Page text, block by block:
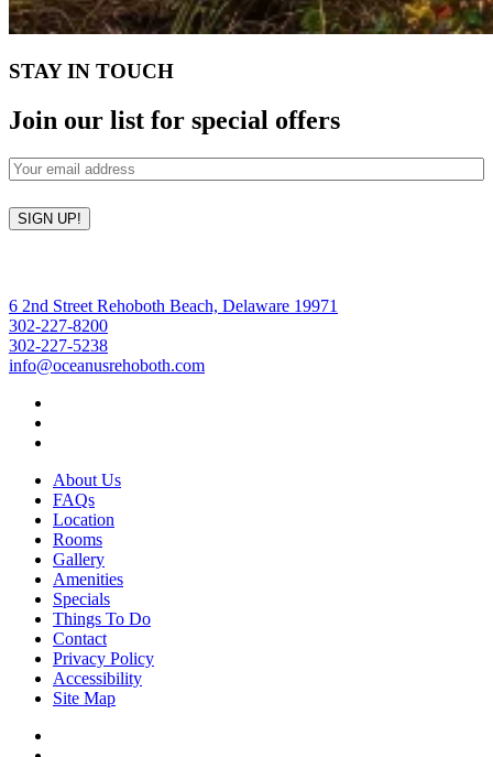
STAY IN TOUCH
Join our list for special offers
Email(Required)
SIGN UP!
6 2nd Street Rehoboth Beach, Delaware 19971
302-227-8200
302-227-5238
info@oceanusrehoboth.com
About Us
FAQs
Location
Rooms
Gallery
Amenities
Specials
Things To Do
Contact
Privacy Policy
Accessibility
Site Map